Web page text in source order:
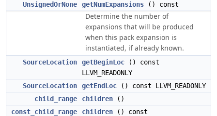
UnsignedOrNone getNumExpansions () const
Determine the number of
expansions that will be produced
when this pack expansion is
instantiated, if already known.
SourceLocation getBeginLoc () const
LLVM_READONLY
SourceLocation
getEndLoc () const LLVM_READONLY
child_range
children ()
const_child_range
children () const